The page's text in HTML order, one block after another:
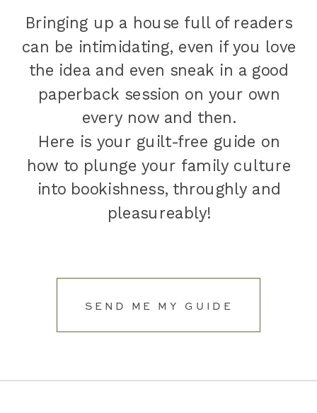
Bringing up a house full of readers
can be intimidating, even if you love
the idea and even sneak in a good
paperback session on your own
every now and then.
Here is your guilt-free guide on
how to plunge your family culture
into bookishness, throughly and
pleasureably!
SEND ME MY GUIDE